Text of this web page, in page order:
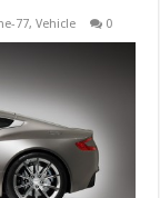
77,Vehicle 0